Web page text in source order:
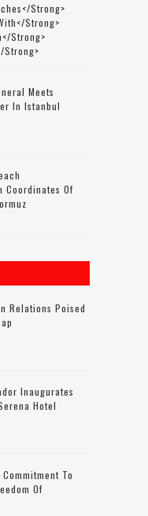
strong>
strong>
strong>
strong>
Meets
In Istanbul
Coordinates Of
Relations Poised
Inaugurates
Hotel
To
Of